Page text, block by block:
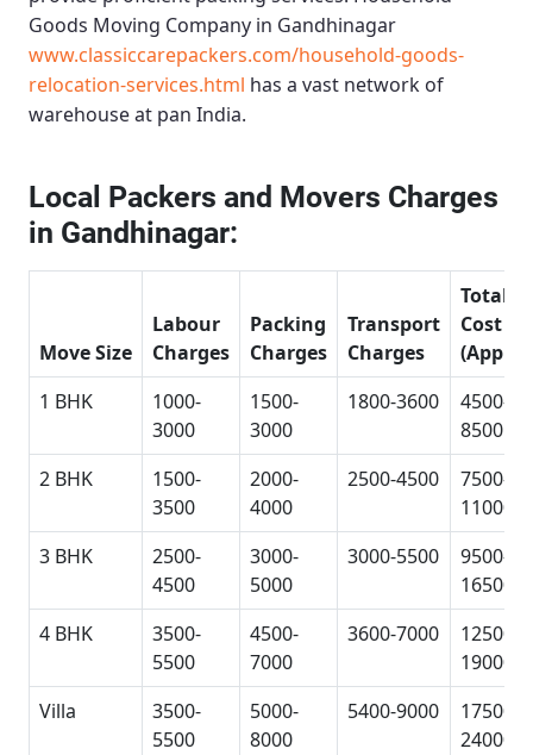
Goods Moving Company in Gandhinagar
www.classiccarepackers.com/household-goods-
relocation-services.html has a vast network of
warehouse at pan India.
Local Packers and Movers Charges
in Gandhinagar:
Move Size
Labour
Charges
Packing
Charges
Transport
Charges
Total
Cost
1 BHK
1000-
3000
1500-
3000
1800-3600
4500-
8500
2 BHK
1500-
3500
2000-
4000
2500-4500
7500-
11000
3 BHK
2500-
4500
3000-
5000
3000-5500
9500-
16500
4 BHK
3500-
5500
4500-
7000
3600-7000
12500-
19000
Villa
3500-
5500
5000-
8000
5400-9000
17500-
24000